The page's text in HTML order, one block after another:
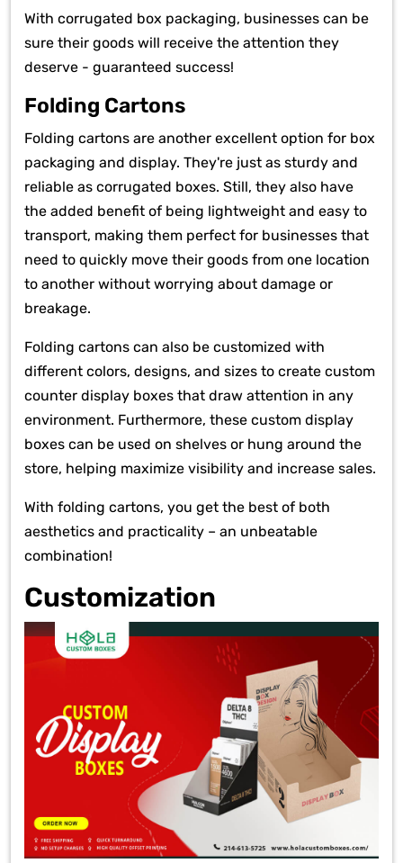
With corrugated box packaging, businesses can be
sure their goods will receive the attention they
deserve - guaranteed success!
Folding Cartons
Folding cartons are another excellent option for box
packaging and display. They're just as sturdy and
reliable as corrugated boxes. Still, they also have
the added benefit of being lightweight and easy to
transport, making them perfect for businesses that
need to quickly move their goods from one location
to another without worrying about damage or
breakage.
Folding cartons can also be customized with
different colors, designs, and sizes to create custom
counter display boxes that draw attention in any
environment. Furthermore, these custom display
boxes can be used on shelves or hung around the
store, helping maximize visibility and increase sales.
With folding cartons, you get the best of both
aesthetics and practicality – an unbeatable
combination!
Customization